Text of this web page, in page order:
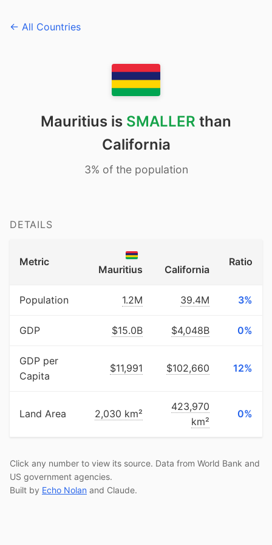
← All Countries
Mauritius is SMALLER than
California
3% of the population
DETAILS
Metric
Mauritius California
Ratio
Population 1.2M 39.4M 3%
GDP $15.0B $4,048B 0%
GDP per
Capita
$11,991 $102,660 12%
Land Area 2,030 km²
423,970
km²
0%
Click any number to view its source. Data from World Bank and
US government agencies.
Built by Echo Nolan and Claude.